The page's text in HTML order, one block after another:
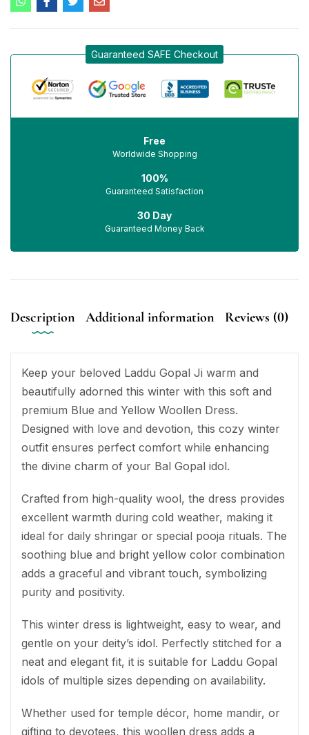
Guaranteed SAFE Checkout
Free
Worldwide Shopping
100%
Guaranteed Satisfaction
30 Day
Guaranteed Money Back
Description Additional information Reviews (0)
Keep your beloved Laddu Gopal Ji warm and
beautifully adorned this winter with this soft and
premium Blue and Yellow Woollen Dress.
Designed with love and devotion, this cozy winter
outfit ensures perfect comfort while enhancing
the divine charm of your Bal Gopal idol.
Crafted from high-quality wool, the dress provides
excellent warmth during cold weather, making it
ideal for daily shringar or special pooja rituals. The
soothing blue and bright yellow color combination
adds a graceful and vibrant touch, symbolizing
purity and positivity.
This winter dress is lightweight, easy to wear, and
gentle on your deity’s idol. Perfectly stitched for a
neat and elegant fit, it is suitable for Laddu Gopal
idols of multiple sizes depending on availability.
Whether used for temple décor, home mandir, or
gifting to devotees, this woollen dress adds a